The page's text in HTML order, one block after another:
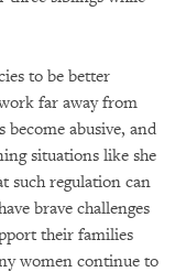
to be better
far away from
become abusive, and
situations like she
such regulation can
brave challenges
their families
women continue to